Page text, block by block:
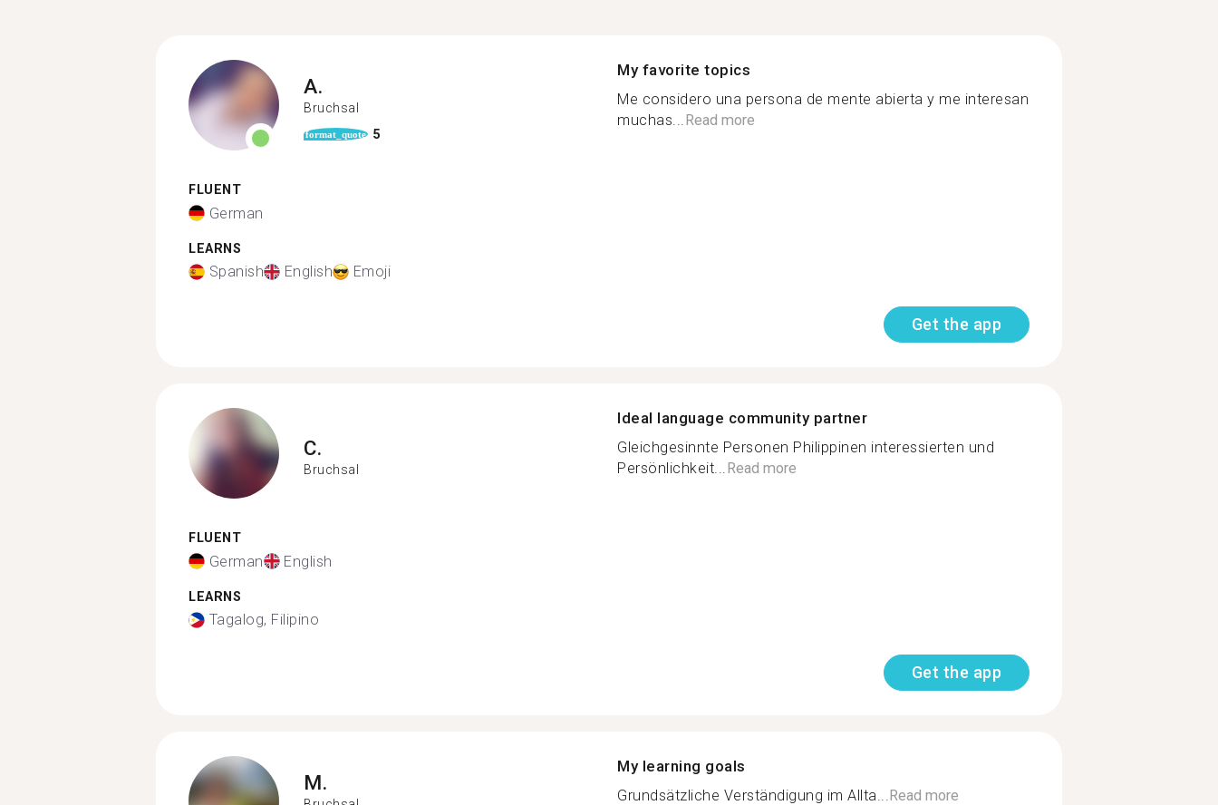
A.
Bruchsal
format_quote 5
FLUENT
German
LEARNS
Spanish English Emoji
My favorite topics
Me considero una persona de mente abierta y me interesan
muchas...Read more
Get the app
C.
Bruchsal
FLUENT
German English
LEARNS
Tagalog, Filipino
Ideal language community partner
Gleichgesinnte Personen Philippinen interessierten und
Persönlichkeit...Read more
Get the app
M.
My learning goals
Grundsätzliche Verständigung im Allta...Read more